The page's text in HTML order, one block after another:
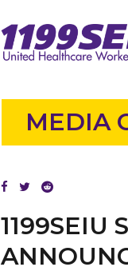
MEDIA
1199SEIU